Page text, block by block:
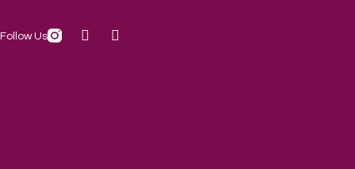
Follow Us